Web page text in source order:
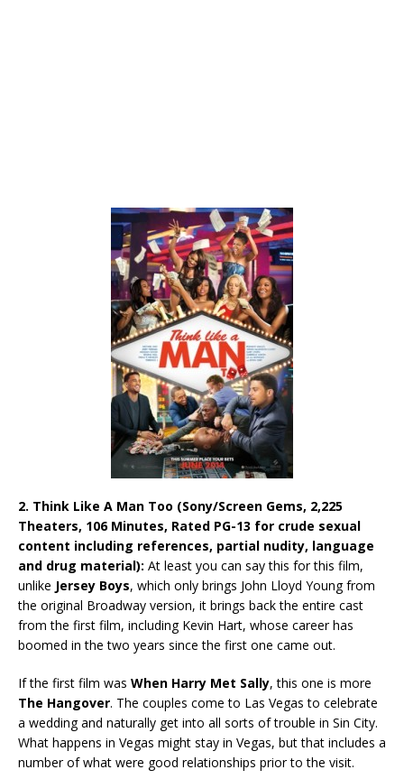
2. Think Like A Man Too (Sony/Screen Gems, 2,225
Theaters, 106 Minutes, Rated PG-13 for crude sexual
content including references, partial nudity, language
and drug material): At least you can say this for this film,
unlike Jersey Boys, which only brings John Lloyd Young from
the original Broadway version, it brings back the entire cast
from the first film, including Kevin Hart, whose career has
boomed in the two years since the first one came out.
If the first film was When Harry Met Sally, this one is more
The Hangover. The couples come to Las Vegas to celebrate
a wedding and naturally get into all sorts of trouble in Sin City.
What happens in Vegas might stay in Vegas, but that includes a
number of what were good relationships prior to the visit.